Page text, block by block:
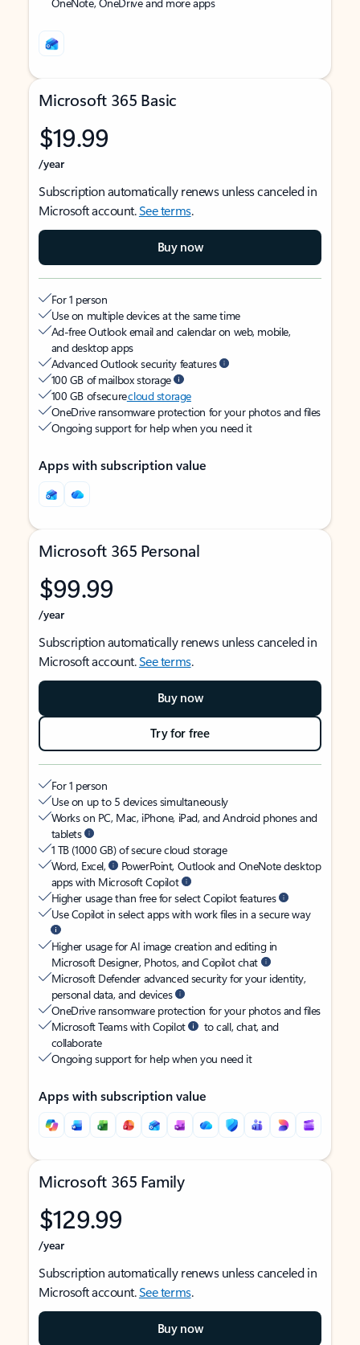
Microsoft 365 Basic
$19.99
/year
Subscription automatically renews unless canceled in
Microsoft account.See terms.
Buy now
For 1 person
Use on multiple devices at the same time
Ad-free Outlook email and calendar on web, mobile,
and desktop apps
Advanced Outlook security features
100 GB of mailbox storage
100 GB of securecloud storage
OneDrive ransomware protection for your photos and files
Ongoing support for help when you need it
Apps with subscription value
Microsoft 365 Personal
$99.99
/year
Subscription automatically renews unless canceled in
Microsoft account.See terms.
Buy now
Try for free
For 1 person
Use on up to 5 devices simultaneously
Works on PC, Mac, iPhone, iPad, and Android phones and
tablets
1 TB (1000 GB) of secure cloud storage
Word, Excel,
PowerPoint, Outlook and OneNote desktop
apps with Microsoft Copilot
Higher usage than free for select Copilot features
Use Copilot in select apps with work files in a secure way
Higher usage for AI image creation and editing in
Microsoft Designer, Photos, and Copilot chat
Microsoft Defender advanced security for your identity,
personal data, and devices
OneDrive ransomware protection for your photos and files
Microsoft Teams with Copilot
to call, chat, and
collaborate
Ongoing support for help when you need it
Apps with subscription value
Microsoft 365 Family
$129.99
/year
Subscription automatically renews unless canceled in
Microsoft account.See terms.
Buy now